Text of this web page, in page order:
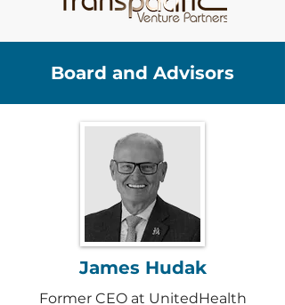
Board and Advisors
James Hudak
Former CEO at UnitedHealth